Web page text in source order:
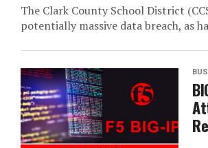
The Clark County School District
potentially massive data breach, as